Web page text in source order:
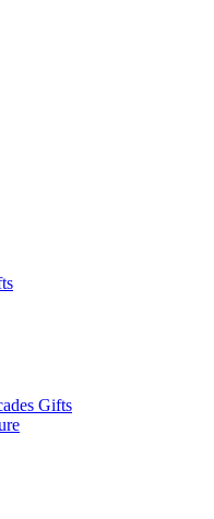
Gifts